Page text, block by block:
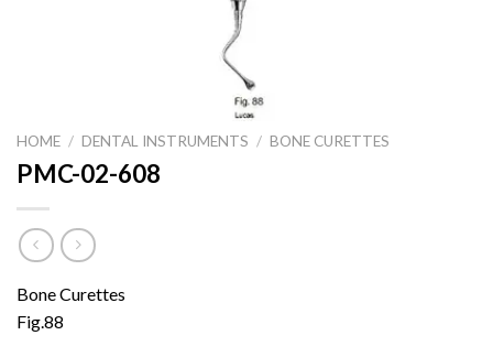
HOME / DENTAL INSTRUMENTS / BONE CURETTES
PMC-02-608
Bone Curettes
Fig.88